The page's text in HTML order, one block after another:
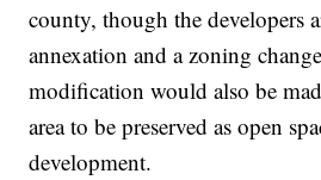
county, though the developers
annexation and a zoning
modification would also be
area to be preserved as open
development.